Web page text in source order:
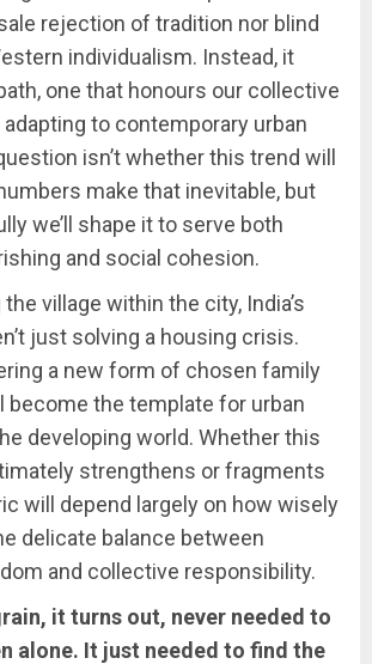
rejection of tradition nor blind
individualism. Instead, it
one that honours our collective
to contemporary urban
isn’t whether this trend will
make that inevitable, but
we’ll shape it to serve both
and social cohesion.
village within the city, India’s
just solving a housing crisis.
a new form of chosen family
become the template for urban
developing world. Whether this
strengthens or fragments
will depend largely on how wisely
delicate balance between
and collective responsibility.
it turns out, never needed to
alone. It just needed to find the